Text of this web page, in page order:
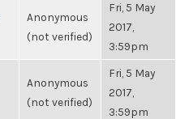
Anonymous
(not verified)
Fri, 5 May
2017,
3:59pm
Anonymous
(not verified)
Fri, 5 May
2017,
3:59pm